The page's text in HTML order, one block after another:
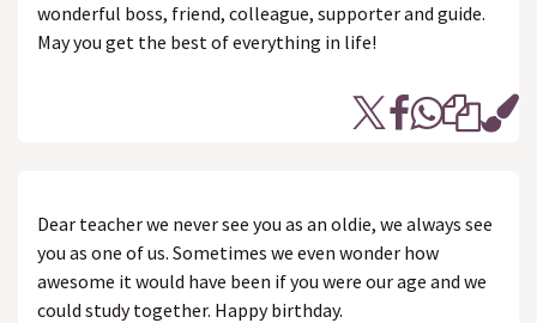
wonderful boss, friend, colleague, supporter and guide.
May you get the best of everything in life!
Dear teacher we never see you as an oldie, we always see
you as one of us. Sometimes we even wonder how
awesome it would have been if you were our age and we
could study together. Happy birthday.